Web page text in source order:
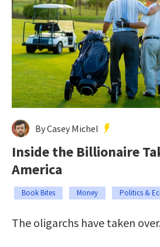
By Casey Michel
Inside the Billionaire
America
Book Bites Money Politics &
The oligarchs have taken